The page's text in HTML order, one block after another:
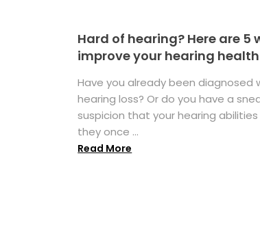
Hard of hearing? Here are 5
improve your hearing health
Have you already been diagnosed
hearing loss? Or do you have a
suspicion that your hearing
they once ...
Read More